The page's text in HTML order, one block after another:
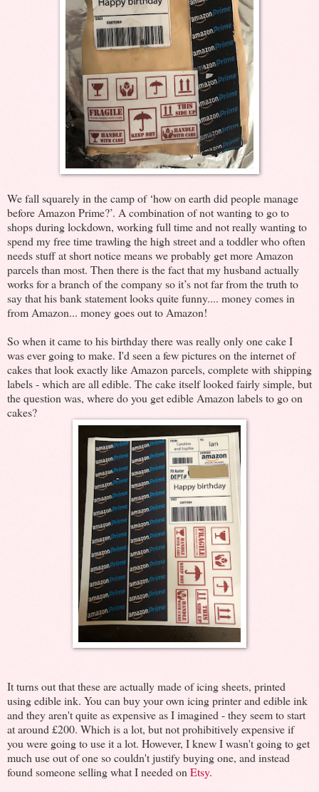
We fall squarely in the camp of ‘how on earth did people manage
before Amazon Prime?’. A combination of not wanting to go to
shops during lockdown, working full time and not really wanting to
spend my free time trawling the high street and a toddler who often
needs stuff at short notice means we probably get more Amazon
parcels than most. Then there is the fact that my husband actually
works for a branch of the company so it’s not far from the truth to
say that his bank statement looks quite funny.... money comes in
from Amazon... money goes out to Amazon!
So when it came to his birthday there was really only one cake I
was ever going to make. I'd seen a few pictures on the internet of
cakes that look exactly like Amazon parcels, complete with shipping
labels - which are all edible. The cake itself looked fairly simple, but
the question was, where do you get edible Amazon labels to go on
cakes?
It turns out that these are actually made of icing sheets, printed
using edible ink. You can buy your own icing printer and edible ink
and they aren't quite as expensive as I imagined - they seem to start
at around £200. Which is a lot, but not prohibitively expensive if
you were going to use it a lot. However, I knew I wasn't going to get
much use out of one so couldn't justify buying one, and instead
found someone selling what I needed onEtsy.